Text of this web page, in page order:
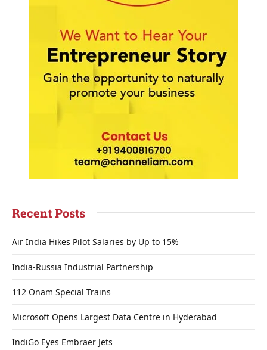
Recent Posts
Air India Hikes Pilot Salaries by Up to 15%
India-Russia Industrial Partnership
112 Onam Special Trains
Microsoft Opens Largest Data Centre in Hyderabad
IndiGo Eyes Embraer Jets